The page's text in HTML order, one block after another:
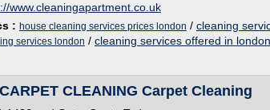
www.cleaningapartment.co.uk
: house cleaning services prices london / cleaning
services london / cleaning services offered in london
CLEANING Carpet Cleaning